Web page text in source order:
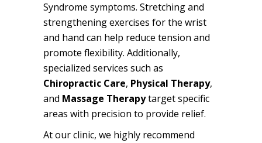
Syndrome symptoms. Stretching and
strengthening exercises for the wrist
and hand can help reduce tension and
promote flexibility. Additionally,
specialized services such as
Chiropractic Care, Physical Therapy,
and Massage Therapytarget specific
areas with precision to provide relief.
At our clinic, we highly recommend